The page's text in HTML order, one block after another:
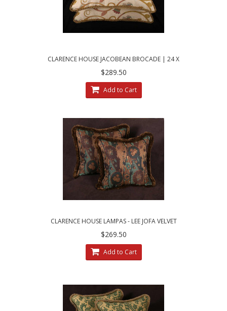
CLARENCE HOUSE JACOBEAN BROCADE | 24 X
30 DECORATIVE BED PILLOWS
$289.50
Add to Cart
CLARENCE HOUSE LAMPAS - LEE JOFA VELVET
DESIGNER DECORATIVE PILLOWS
$269.50
Add to Cart